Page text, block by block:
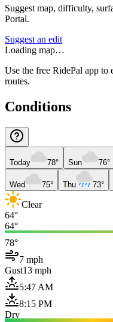
Suggest map, difficulty,
Portal.
Suggest an edit
Loading map…
Use the free RidePal app
routes.
Conditions
Today 78° Sun 76°
Wed 75° Thu 73°
Clear
64°
64°
78°
7 mph
Gust13 mph
5:47 AM
8:15 PM
Dry